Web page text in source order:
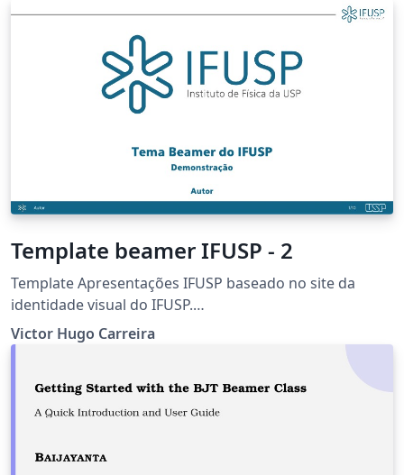
Template beamer IFUSP - 2
Template Apresentações IFUSP baseado no site da
identidade visual do IFUSP.
https://portal.if.usp.br/imprensa/pt-br/node/3425
Victor Hugo Carreira